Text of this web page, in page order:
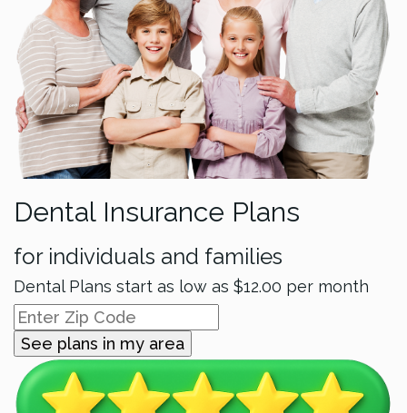
Dental Insurance Plans
for individuals and families
Dental Plans start as low as $12.00 per month
See plans in my area